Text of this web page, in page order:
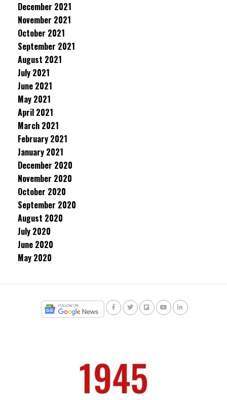
December 2021
November 2021
October 2021
September 2021
August 2021
July 2021
June 2021
May 2021
April 2021
March 2021
February 2021
January 2021
December 2020
November 2020
October 2020
September 2020
August 2020
July 2020
June 2020
May 2020